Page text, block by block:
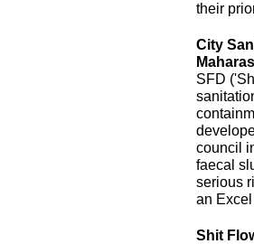
their
City
SFD
council
faecal
serious
an
Shit